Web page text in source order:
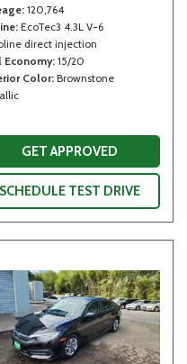
120,764
EcoTec3 4.3L V-6
direct injection
Economy 15/20
Color Brownstone
GET APPROVED
SCHEDULE TEST DRIVE